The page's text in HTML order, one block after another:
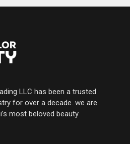
LLC has been a trusted
for over a decade. we are
most beloved beauty